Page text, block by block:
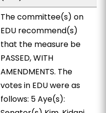
The committee(s) on
EDU recommend(s)
that the measure be
PASSED, WITH
AMENDMENTS. The
votes in EDU were as
follows: 5 Aye(s):